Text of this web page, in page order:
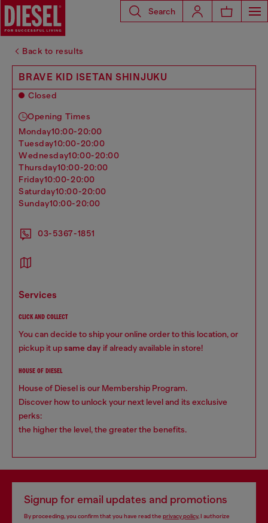
Search
Back to results
BRAVE KID ISETAN SHINJUKU
Closed
Opening Times
monday10:00-20:00
tuesday10:00-20:00
wednesday10:00-20:00
thursday10:00-20:00
friday10:00-20:00
saturday10:00-20:00
sunday10:00-20:00
03-5367-1851
services
CLICK AND COLLECT
You can decide to ship your online order to this location, or
pickup it upsame day if already available in store!
HOUSE OF DIESEL
House of Diesel is our Membership Program.
Discover how to unlock your next level and its exclusive
perks:
the higher the level, the greater the benefits.
Signup for email updates and promotions
By proceeding, you confirm that you have read the privacy policy, I authorize